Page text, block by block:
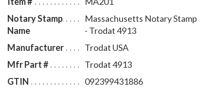
Massachusetts notary stamp impressions without the
need of re-inking. To order extra ink pads, select item
# MA960; to order additional ink refill bottles select
item # MA955.
Notary Stamp
Name
Massachusetts Notary Stamp
- Trodat 4913
Manufacturer
Trodat USA
Mfr Part #
Trodat 4913
GTIN
092399431886